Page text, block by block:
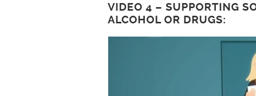
VIDEO 4 – SUPPORTING
ALCOHOL OR DRUGS: